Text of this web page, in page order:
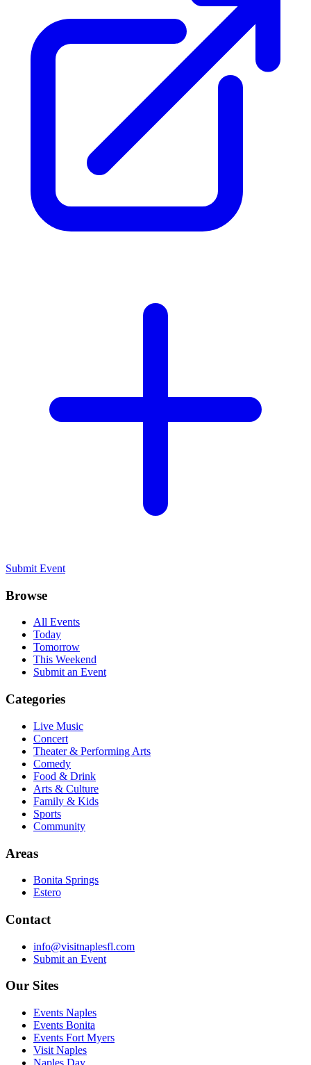
Submit Event
Browse
All Events
Today
Tomorrow
This Weekend
Submit an Event
Categories
Live Music
Concert
Theater & Performing Arts
Comedy
Food & Drink
Arts & Culture
Family & Kids
Sports
Community
Areas
Bonita Springs
Estero
Contact
info@visitnaplesfl.com
Submit an Event
Our Sites
Events Naples
Events Bonita
Events Fort Myers
Visit Naples
Naples Day